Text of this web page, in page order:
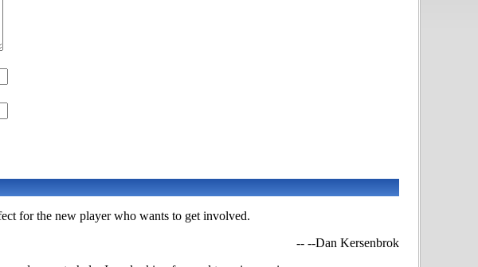
for the new player who wants to get involved.
-- --Dan Kersenbrok